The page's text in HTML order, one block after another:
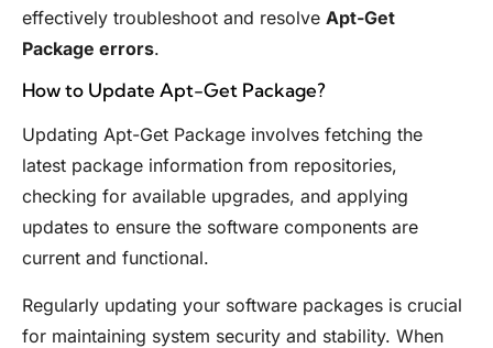
effectively troubleshoot and resolve Apt-Get
Package errors.
How to Update Apt-Get Package?
Updating Apt-Get Package involves fetching the
latest package information from repositories,
checking for available upgrades, and applying
updates to ensure the software components are
current and functional.
Regularly updating your software packages is crucial
for maintaining system security and stability. When